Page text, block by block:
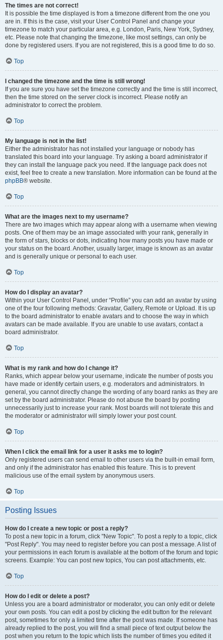
The times are not correct!
It is possible the time displayed is from a timezone different from the one you
are in. If this is the case, visit your User Control Panel and change your
timezone to match your particular area, e.g. London, Paris, New York, Sydney,
etc. Please note that changing the timezone, like most settings, can only be
done by registered users. If you are not registered, this is a good time to do so.
Top
I changed the timezone and the time is still wrong!
If you are sure you have set the timezone correctly and the time is still incorrect,
then the time stored on the server clock is incorrect. Please notify an
administrator to correct the problem.
Top
My language is not in the list!
Either the administrator has not installed your language or nobody has
translated this board into your language. Try asking a board administrator if
they can install the language pack you need. If the language pack does not
exist, feel free to create a new translation. More information can be found at the
phpBB® website.
Top
What are the images next to my username?
There are two images which may appear along with a username when viewing
posts. One of them may be an image associated with your rank, generally in
the form of stars, blocks or dots, indicating how many posts you have made or
your status on the board. Another, usually larger, image is known as an avatar
and is generally unique or personal to each user.
Top
How do I display an avatar?
Within your User Control Panel, under “Profile” you can add an avatar by using
one of the four following methods: Gravatar, Gallery, Remote or Upload. It is up
to the board administrator to enable avatars and to choose the way in which
avatars can be made available. If you are unable to use avatars, contact a
board administrator.
Top
What is my rank and how do I change it?
Ranks, which appear below your username, indicate the number of posts you
have made or identify certain users, e.g. moderators and administrators. In
general, you cannot directly change the wording of any board ranks as they are
set by the board administrator. Please do not abuse the board by posting
unnecessarily just to increase your rank. Most boards will not tolerate this and
the moderator or administrator will simply lower your post count.
Top
When I click the email link for a user it asks me to login?
Only registered users can send email to other users via the built-in email form,
and only if the administrator has enabled this feature. This is to prevent
malicious use of the email system by anonymous users.
Top
Posting Issues
How do I create a new topic or post a reply?
To post a new topic in a forum, click "New Topic". To post a reply to a topic, click
"Post Reply". You may need to register before you can post a message. A list of
your permissions in each forum is available at the bottom of the forum and topic
screens. Example: You can post new topics, You can post attachments, etc.
Top
How do I edit or delete a post?
Unless you are a board administrator or moderator, you can only edit or delete
your own posts. You can edit a post by clicking the edit button for the relevant
post, sometimes for only a limited time after the post was made. If someone has
already replied to the post, you will find a small piece of text output below the
post when you return to the topic which lists the number of times you edited it